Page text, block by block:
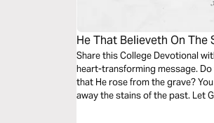
He That Believeth On The
Share this College Devotional
heart-transforming message.
that He rose from the grave?
away the stains of the past. Let